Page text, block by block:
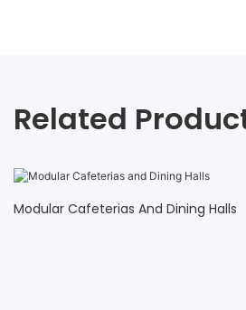
Related
Modular Cafeterias And Dining Halls